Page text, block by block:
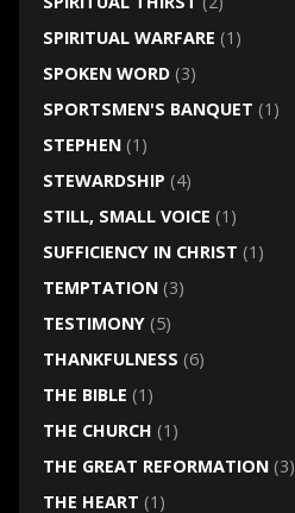
SPIRITUAL WARFARE (1)
SPOKEN WORD(3)
SPORTSMEN'S BANQUET (1)
STEPHEN(1)
STEWARDSHIP (4)
STILL, SMALL VOICE (1)
SUFFICIENCY IN CHRIST (1)
TEMPTATION(3)
TESTIMONY(5)
THANKFULNESS (6)
THE BIBLE (1)
THE CHURCH (1)
THE GREAT REFORMATION(3)
THE HEART (1)